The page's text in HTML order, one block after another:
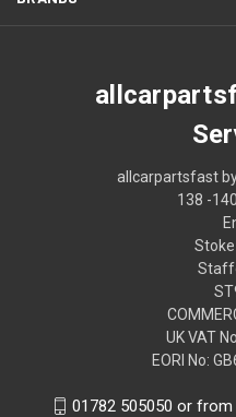
allcarpartsfast
138 -
UK VAT
EORI No:
01782 505050 or